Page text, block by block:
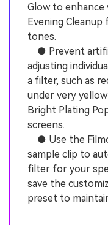
Glow to enhance
Evening
tones.
● Prevent
adjusting
a filter, such as
under very
Bright Plating
screens.
● Use the
sample clip to
filter for your
save the
preset to